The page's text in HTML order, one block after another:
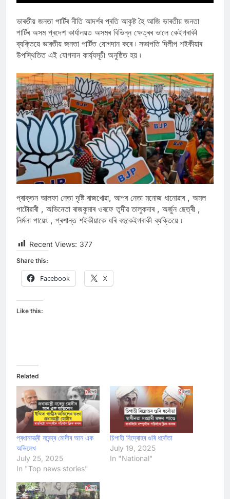
ভাৰতীয় জনতা পাৰ্টিৰ নীতি আদৰ্শৰ প্ৰতি আকৃষ্ট হৈ আজি ভাৰতীয় জনতা
পাৰ্টিৰ অসম প্ৰদেশ কাৰ্যালয়ত অসমৰ বিভিন্ন ক্ষেত্ৰৰ ভালে কেইগৰাকী
ব্যক্তিয়ে ভাৰতীয় জনতা পাৰ্টিত যোগদান কৰে ৷ সভাপতি দিলীপ শইকীয়াৰ
উপস্থিতিত এই যোগদান কাৰ্য্যসূচী অনুষ্ঠিত হয় ৷
প্ৰাক্তন আলফা নেতা দৃষ্টি ৰাজখোৱা, আপৰ নেতা মনোজ ধানোৱাৰ , অমল
পাটোৱাৰী , অভিনেতা ৰাজকুমাৰ ওৰফে তৃদীৱ তালুকদাৰ , অৰ্জুন ছেত্ৰী ,
নিৰ্মলা পায়েং , প্ৰশান্ত শইকীয়াকে ধৰি বহুকেইগৰাকী ব্যক্তিয়ে ৷
Recent Views: 377
Share this:
Facebook X
Like this:
Related
প্ৰধানমন্ত্ৰী নৰেন্দ্ৰ মোদীৰ আন এক
অভিলেখ
July 25, 2025
In "Top news stories"
চিপাহী বিদ্ৰোহৰ গুৰি ধৰোঁতা
July 19, 2025
In "National"